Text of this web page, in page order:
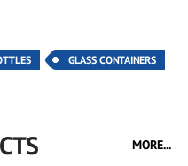
GLASS CONTAINERS
MORE...